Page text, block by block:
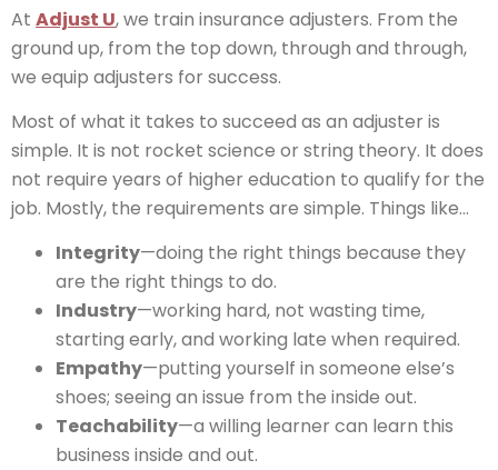
At Adjust U, we train insurance adjusters. From the
ground up, from the top down, through and through,
we equip adjusters for success.
Most of what it takes to succeed as an adjuster is
simple. It is not rocket science or string theory. It does
not require years of higher education to qualify for the
job. Mostly, the requirements are simple. Things like…
Integrity—doing the right things because they
are the right things to do.
Industry—working hard, not wasting time,
starting early, and working late when required.
Empathy—putting yourself in someone else’s
shoes; seeing an issue from the inside out.
Teachability—a willing learner can learn this
business inside and out.